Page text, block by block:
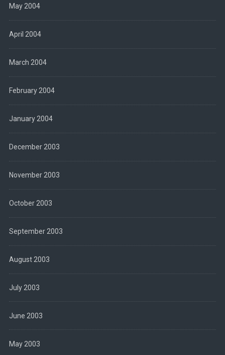
May 2004
April 2004
March 2004
February 2004
January 2004
December 2003
November 2003
October 2003
September 2003
August 2003
July 2003
June 2003
May 2003